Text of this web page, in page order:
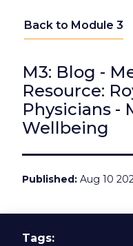
Back to Module 3
M3: Blog -
Resource:
Physicians -
Wellbeing
Published Aug 10
Tags